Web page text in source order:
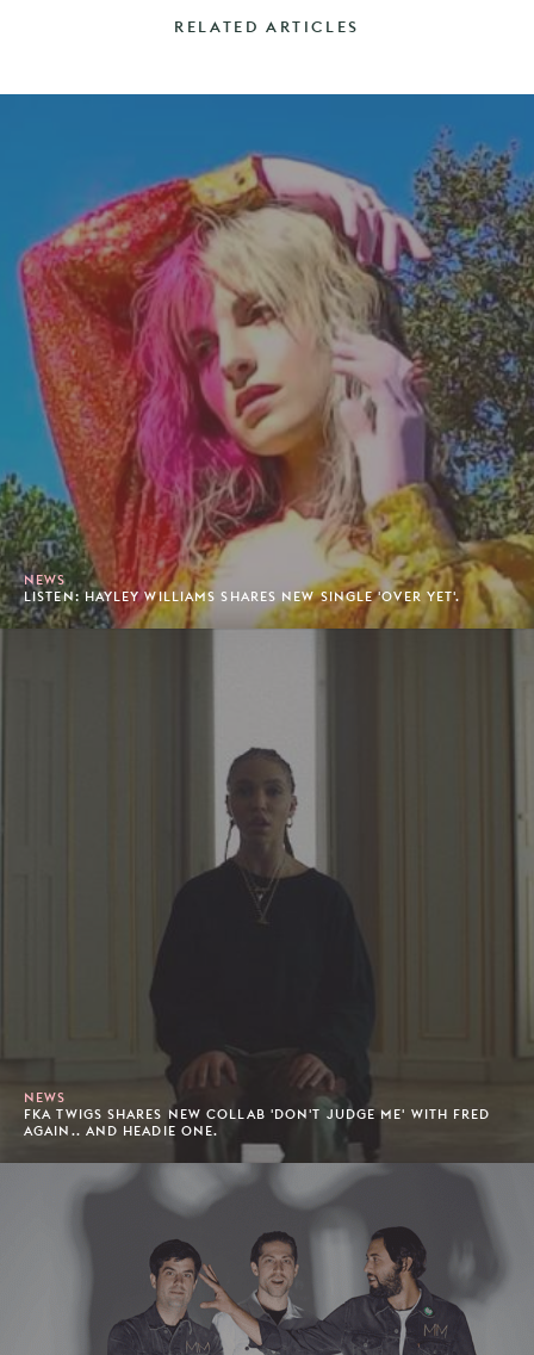
RELATED ARTICLES
NEWS
LISTEN: HAYLEY WILLIAMS SHARES NEW SINGLE 'OVER YET'.
NEWS
FKA TWIGS SHARES NEW COLLAB 'DON'T JUDGE ME' WITH FRED
AGAIN.. AND HEADIE ONE.